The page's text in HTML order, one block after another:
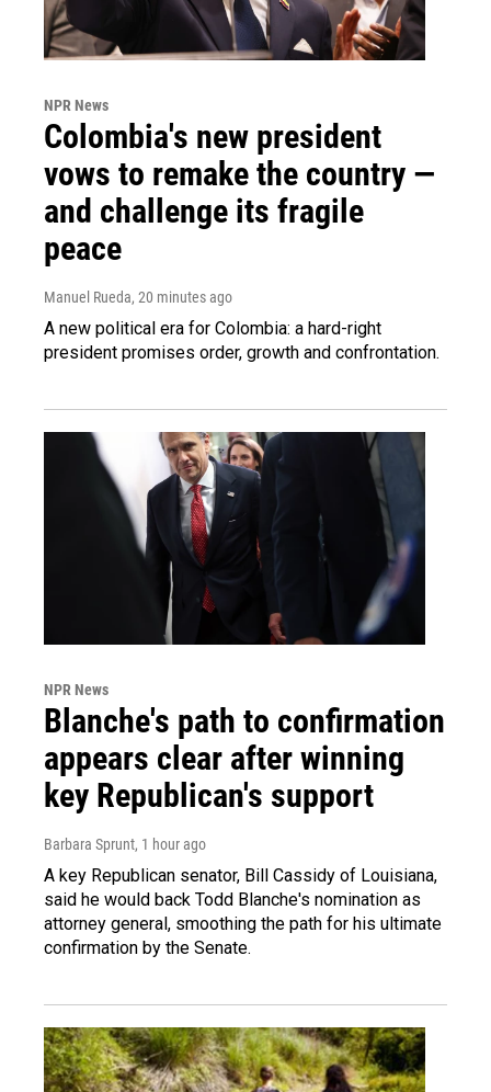
NPR News
Colombia's new president
vows to remake the country —
and challenge its fragile
peace
Manuel Rueda, 20 minutes ago
A new political era for Colombia: a hard-right
president promises order, growth and confrontation.
NPR News
Blanche's path to confirmation
appears clear after winning
key Republican's support
Barbara Sprunt, 1 hour ago
A key Republican senator, Bill Cassidy of Louisiana,
said he would back Todd Blanche's nomination as
attorney general, smoothing the path for his ultimate
confirmation by the Senate.